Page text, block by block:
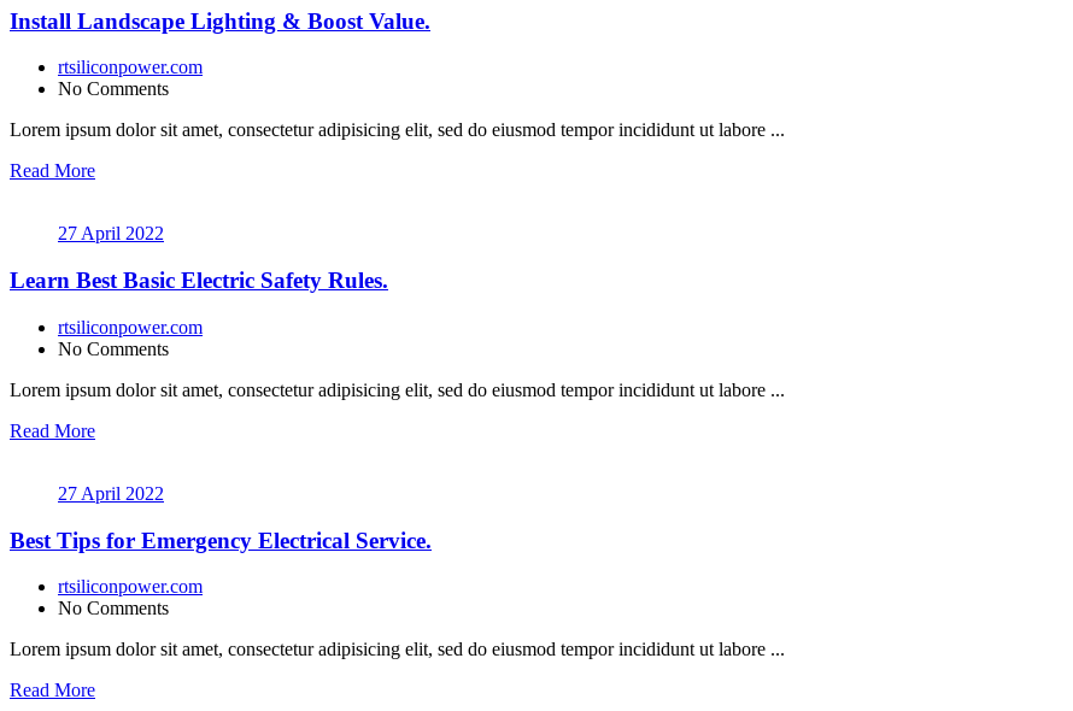
Install Landscape Lighting & Boost Value.
rtsiliconpower.com
No Comments
Lorem ipsum dolor sit amet, consectetur adipisicing elit, sed do eiusmod tempor incididunt ut labore ...
Read More
27 April 2022
Learn Best Basic Electric Safety Rules.
rtsiliconpower.com
No Comments
Lorem ipsum dolor sit amet, consectetur adipisicing elit, sed do eiusmod tempor incididunt ut labore ...
Read More
27 April 2022
Best Tips for Emergency Electrical Service.
rtsiliconpower.com
No Comments
Lorem ipsum dolor sit amet, consectetur adipisicing elit, sed do eiusmod tempor incididunt ut labore ...
Read More